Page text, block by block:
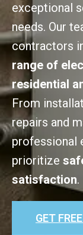
exceptional
needs. Our
contractors
range of
residential
From
repairs and
professional
prioritize
satisfaction.
GET